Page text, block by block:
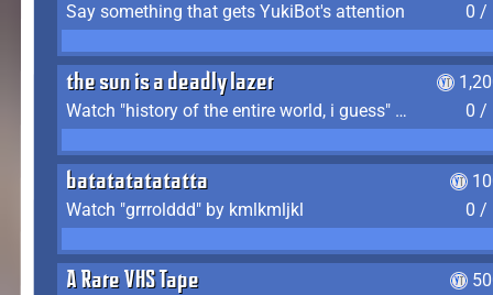
Say something that gets YukiBot's attention
0 /
the sun is a deadly lazer
Watch "history of the entire world, i guess" by bill wurtz
0 /
batatatatatatta
Watch "grrrolddd" by kmlkmljkl
0 /
A Rare VHS Tape